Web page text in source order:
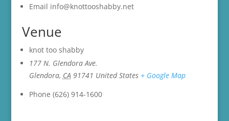
Email info@knottooshabby.net
Venue
knot too shabby
177 N. Glendora Ave.
Glendora, CA 91741 United States + Google Map
Phone (626) 914-1600